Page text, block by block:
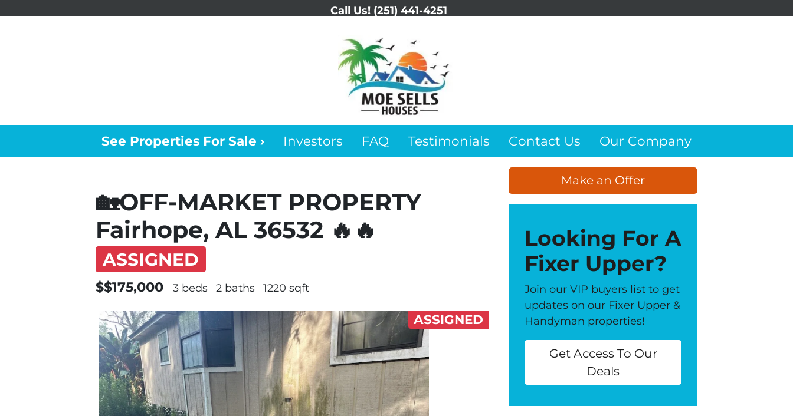
Call Us!(251) 441-4251
See Properties For Sale › Investors FAQ Testimonials Contact Us Our Company
🏡OFF-MARKET PROPERTY
Fairhope, AL 36532 🔥🔥
ASSIGNED
$$175,000 3 beds 2 baths 1220 sqft
ASSIGNED
Make an Offer
Looking For A
Fixer Upper?
Join our VIP buyers list to get
updates on our Fixer Upper &
Handyman properties!
Get Access To Our
Deals